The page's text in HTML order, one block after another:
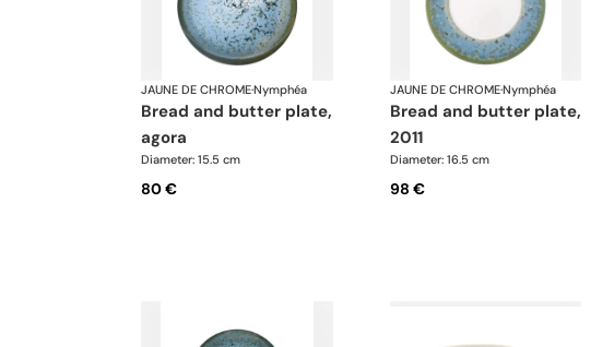
JAUNE DE CHROME·Nymphéa
bread and butter plate,
agora
Diameter: 15.5 cm
80 €
JAUNE DE CHROME·Nymphéa
bread and butter plate,
2011
Diameter: 16.5 cm
98 €